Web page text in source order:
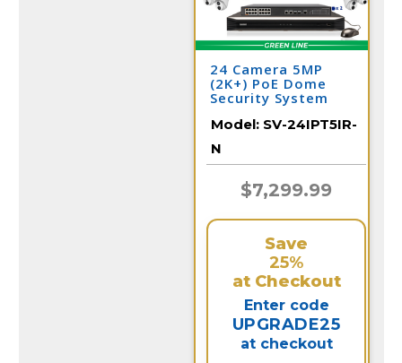
24 Camera 5MP
(2K+) PoE Dome
Security System
Model: SV-24IPT5IR-
N
$7,299.99
Save
25%
at Checkout
Enter code
UPGRADE25
at checkout